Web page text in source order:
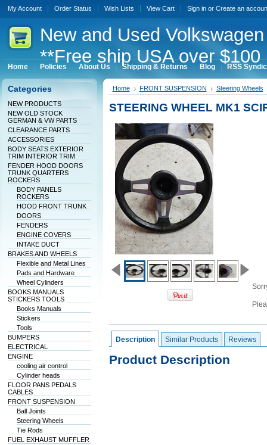
My Account Order Status Wish Lists View Cart Sign inor Create an
Newand Used
**Free ship USA over
Home Policies About Us Shipping & Returns Blog RSS
Categories
NEW PRODUCTS
NEW OLD STOCK
GERMAN & VW PARTS
CLEARANCE PARTS
ACCESSORIES
BODY SEATS EXTERIOR
TRIM INTERIOR TRIM
FENDER HOOD DOORS
TRUNK QUARTERS
ROCKERS
BODY PANELS
ROCKERS
HOOD FRONT TRUNK
DOORS
FENDERS
ENGINE COVERS
INTAKE DUCT
BRAKES AND WHEELS
Flexible and Metal Lines
Pads and Hardware
Wheel Cylinders
BOOKS MANUALS
STICKERS TOOLS
Books Manuals
Stickers
Tools
BUMPERS
ELECTRICAL
ENGINE
cooling air control
Cylinder heads
FLOOR PANS PEDALS
CABLES
FRONT SUSPENSION
Ball Joints
Steering Wheels
Tie Rods
FUEL EXHAUST MUFFLER
Home FRONT SUSPENSION Steering Wheels
STEERING WHEEL MK1
Description Similar Products Reviews
Product Description